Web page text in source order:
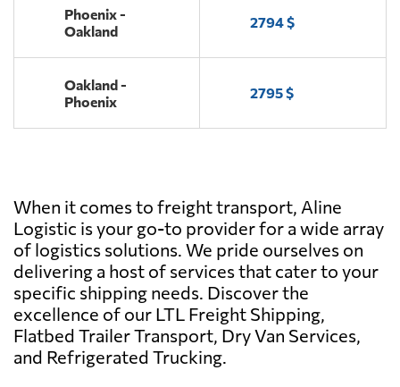
Phoenix -
Oakland
2794 $
Oakland -
Phoenix
2795 $
When it comes to freight transport, Aline
Logistic is your go-to provider for a wide array
of logistics solutions. We pride ourselves on
delivering a host of services that cater to your
specific shipping needs. Discover the
excellence of our LTL Freight Shipping,
Flatbed Trailer Transport, Dry Van Services,
and Refrigerated Trucking.